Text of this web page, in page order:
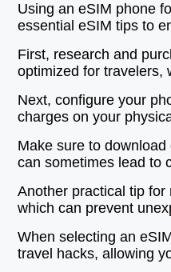
Using an eSIM phone
essential eSIM tips to
First, research and
optimized for travelers,
Next, configure your
charges on your
Make sure to
can sometimes lead to
Another practical tip
which can prevent
When selecting an
travel hacks, allowing